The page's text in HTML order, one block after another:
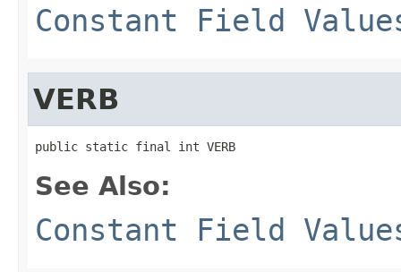
Constant Field
VERB
public static final int VERB
See Also:
Constant Field